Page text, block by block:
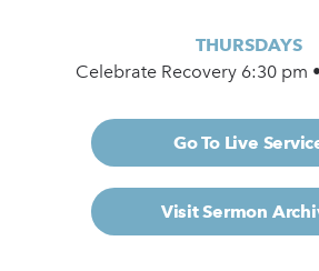
THURSDAYS
Celebrate Recovery 6:30 pm
Go To Live
Visit Sermon